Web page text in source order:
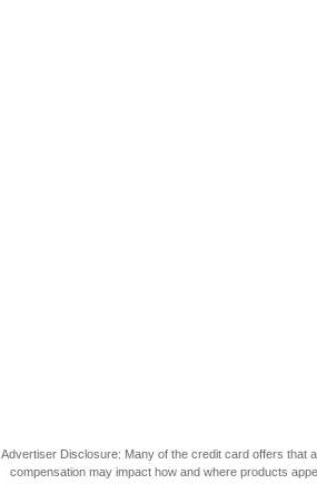
Advertiser Disclosure: Many of the credit card offers that
compensation may impact how and where products